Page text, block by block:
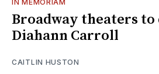
IN MEMORIAM
Broadway theaters
Diahann Carroll
CAITLIN HUSTON